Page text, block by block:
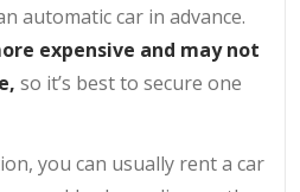
automatic car in advance.
expensive and may not
so it’s best to secure one
you can usually rent a car